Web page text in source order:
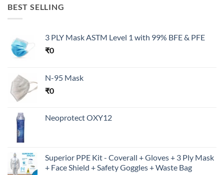
BEST SELLING
3 PLY Mask ASTM Level 1 with 99% BFE & PFE
₹0
N-95 Mask
₹0
Neoprotect OXY12
Superior PPE Kit - Coverall + Gloves + 3 Ply Mask
+ Face Shield + Safety Goggles + Waste Bag